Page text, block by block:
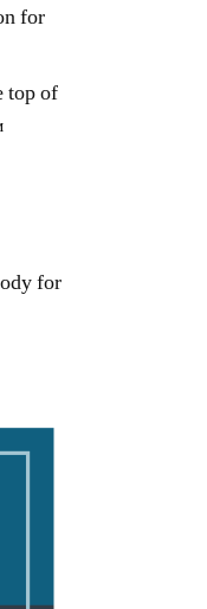
for
top of
for